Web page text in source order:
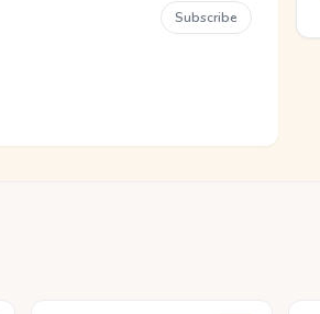
Subscribe